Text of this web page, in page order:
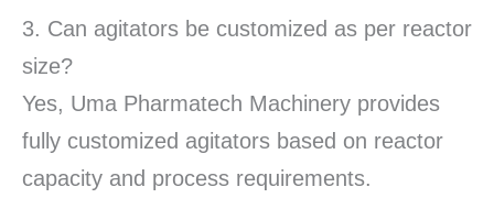
3. Can agitators be customized as per reactor
size?
Yes, Uma Pharmatech Machinery provides
fully customized agitators based on reactor
capacity and process requirements.